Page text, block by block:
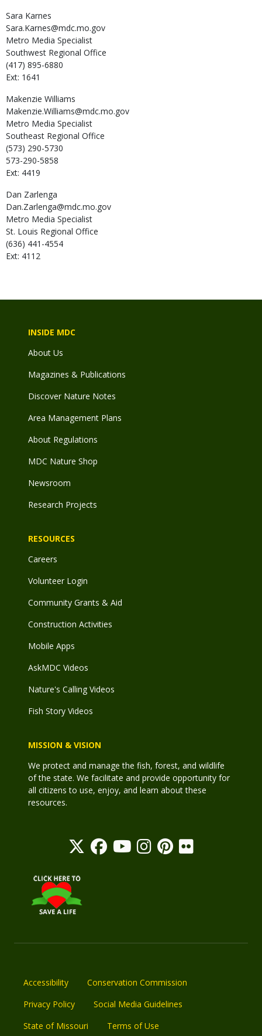
Sara Karnes
Sara.Karnes@mdc.mo.gov
Metro Media Specialist
Southwest Regional Office
(417) 895-6880
Ext: 1641
Makenzie Williams
Makenzie.Williams@mdc.mo.gov
Metro Media Specialist
Southeast Regional Office
(573) 290-5730
573-290-5858
Ext: 4419
Dan Zarlenga
Dan.Zarlenga@mdc.mo.gov
Metro Media Specialist
St. Louis Regional Office
(636) 441-4554
Ext: 4112
INSIDE MDC
About Us
Magazines & Publications
Discover Nature Notes
Area Management Plans
About Regulations
MDC Nature Shop
Newsroom
Research Projects
RESOURCES
Careers
Volunteer Login
Community Grants & Aid
Construction Activities
Mobile Apps
AskMDC Videos
Nature's Calling Videos
Fish Story Videos
MISSION & VISION
We protect and manage the fish, forest, and wildlife
of the state. We facilitate and provide opportunity for
all citizens to use, enjoy, and learn about these
resources.
Accessibility
Conservation Commission
Privacy Policy
Social Media Guidelines
State of Missouri
Terms of Use